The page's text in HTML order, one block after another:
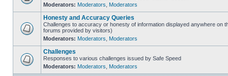
Moderators: Moderators Moderators
Honesty and Accuracy Queries
Challenges to accuracy or honesty of information displayed anywhere on
forums provided by visitors)
Moderators: Moderators Moderators
Challenges
Responses to various challenges issued by Safe Speed
Moderators: Moderators Moderators